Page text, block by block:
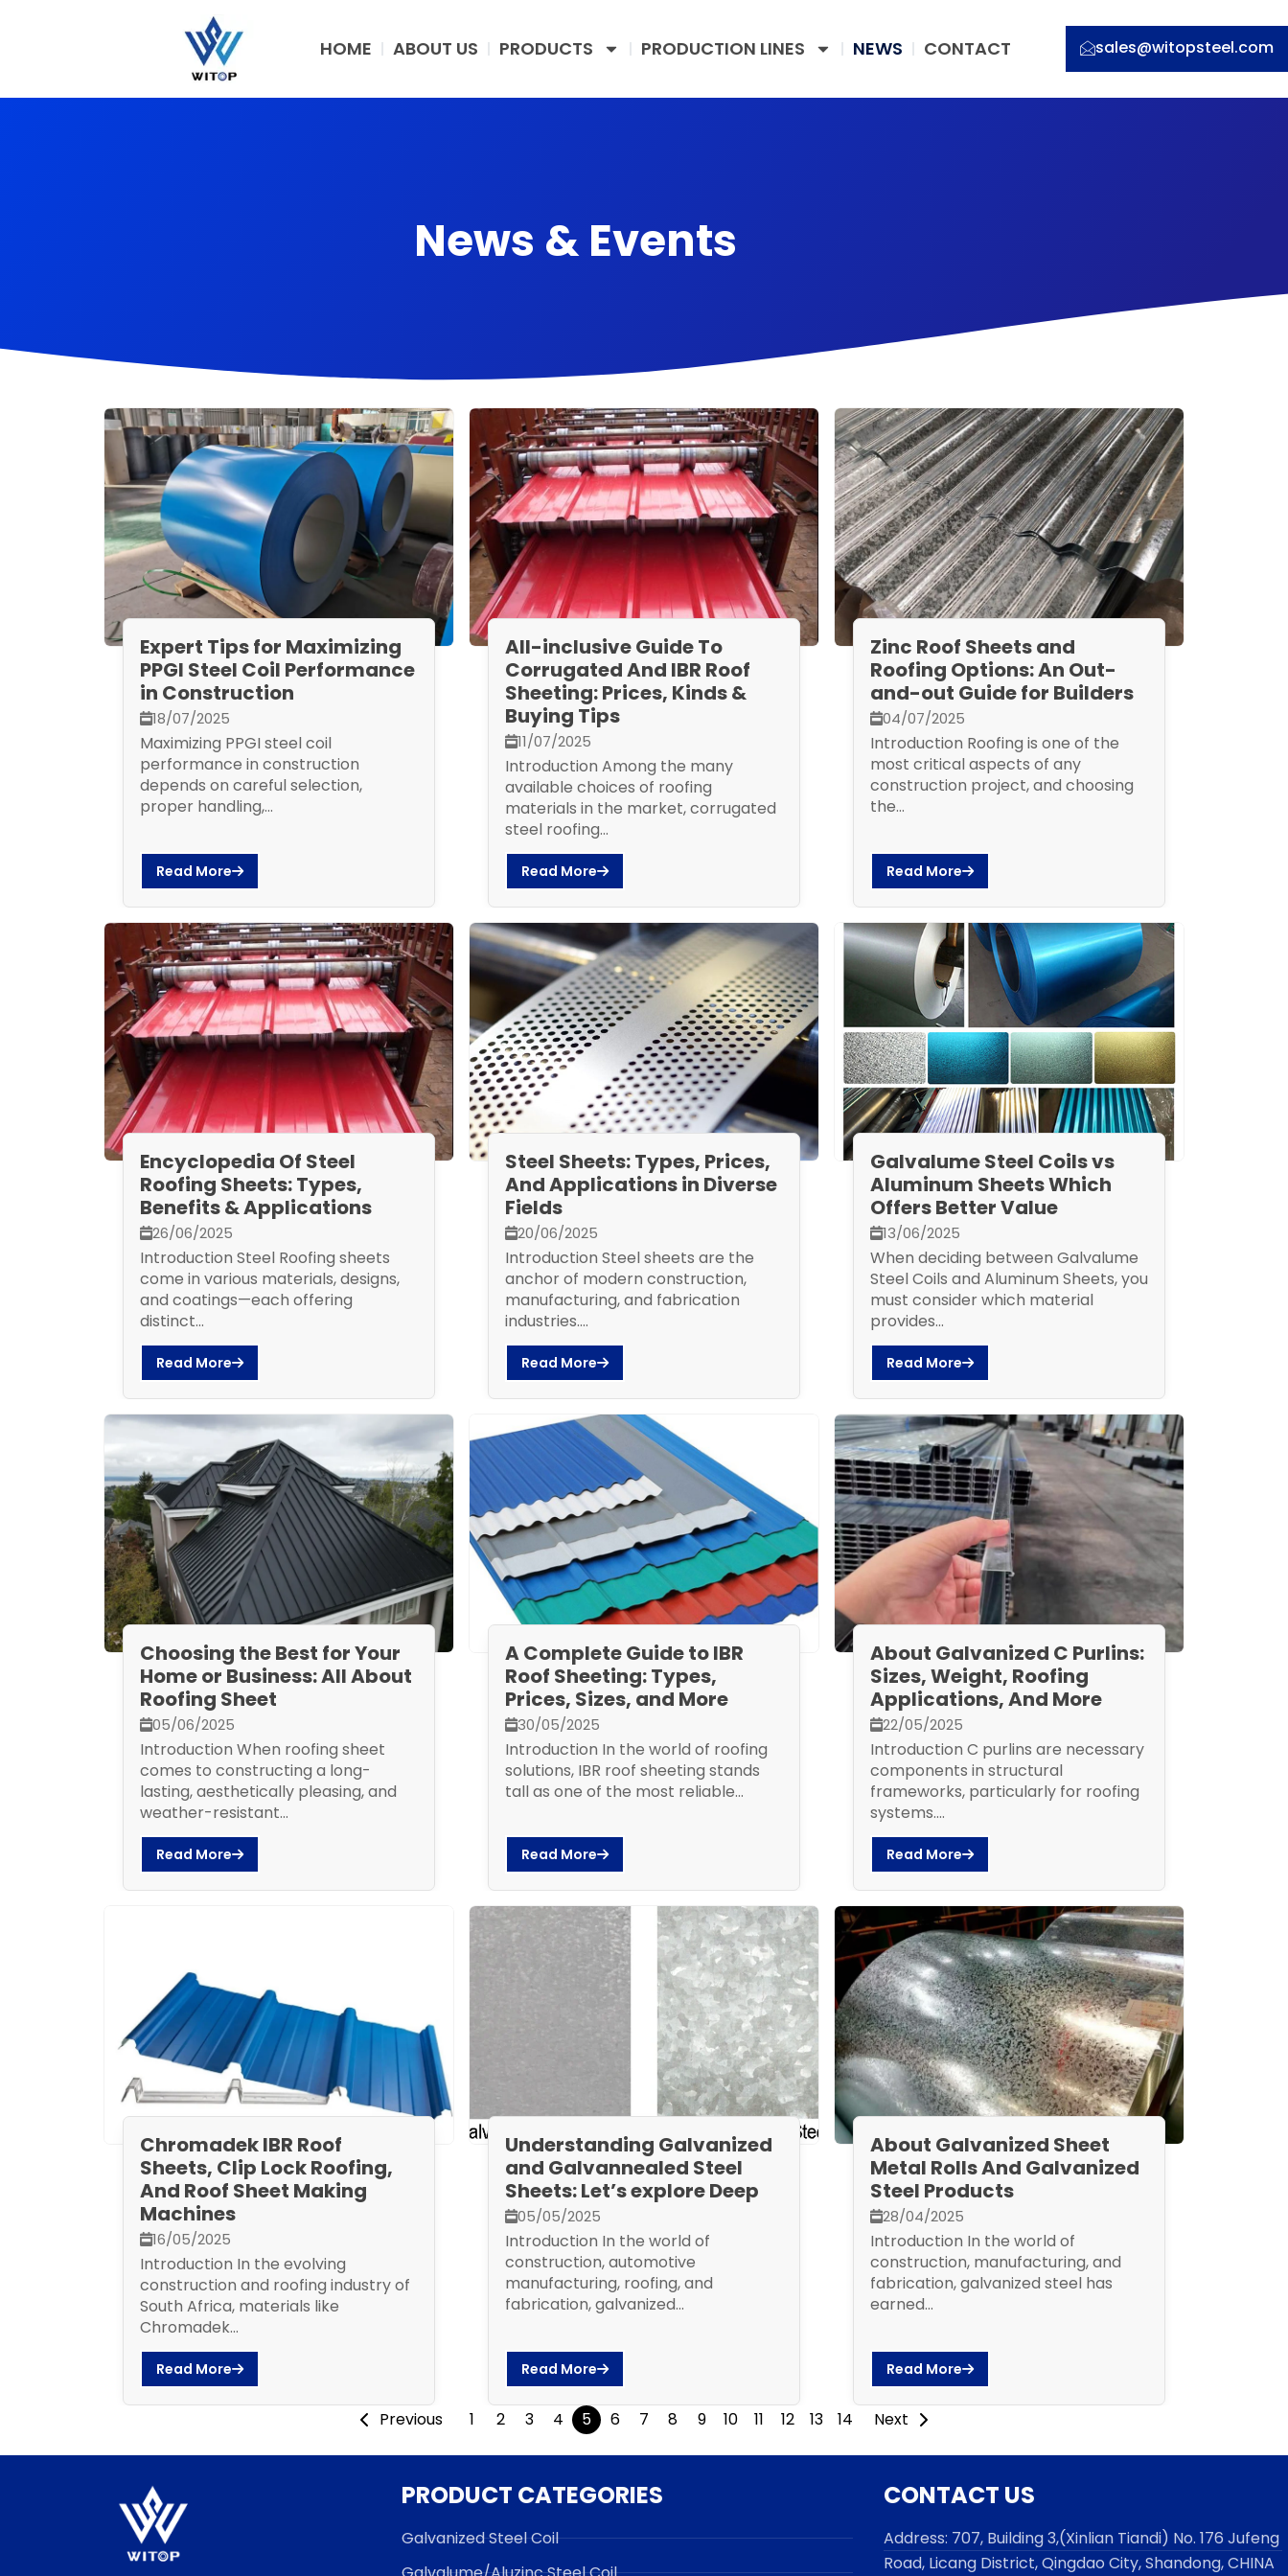
HOME ABOUT US PRODUCTS PRODUCTION LINES NEWS CONTACT sales@witopsteel.com
News & Events
Expert Tips for Maximizing
PPGI Steel Coil Performance
in Construction
18/07/2025
Maximizing PPGI steel coil
performance in construction
depends on careful selection,
proper handling,...
Read More
All-inclusive Guide To
Corrugated And IBR Roof
Sheeting: Prices, Kinds &
Buying Tips
11/07/2025
Introduction Among the many
available choices of roofing
materials in the market, corrugated
steel roofing...
Read More
Zinc Roof Sheets and
Roofing Options: An Out-
and-out Guide for Builders
04/07/2025
Introduction Roofing is one of the
most critical aspects of any
construction project, and choosing
the...
Read More
Encyclopedia Of Steel
Roofing Sheets: Types,
Benefits & Applications
26/06/2025
Introduction Steel Roofing sheets
come in various materials, designs,
and coatings—each offering
distinct...
Read More
Steel Sheets: Types, Prices,
And Applications in Diverse
Fields
20/06/2025
Introduction Steel sheets are the
anchor of modern construction,
manufacturing, and fabrication
industries....
Read More
Galvalume Steel Coils vs
Aluminum Sheets Which
Offers Better Value
13/06/2025
When deciding between Galvalume
Steel Coils and Aluminum Sheets, you
must consider which material
provides...
Read More
Choosing the Best for Your
Home or Business: All About
Roofing Sheet
05/06/2025
Introduction When roofing sheet
comes to constructing a long-
lasting, aesthetically pleasing, and
weather-resistant...
Read More
A Complete Guide to IBR
Roof Sheeting: Types,
Prices, Sizes, and More
30/05/2025
Introduction In the world of roofing
solutions, IBR roof sheeting stands
tall as one of the most reliable...
Read More
About Galvanized C Purlins:
Sizes, Weight, Roofing
Applications, And More
22/05/2025
Introduction C purlins are necessary
components in structural
frameworks, particularly for roofing
systems....
Read More
Chromadek IBR Roof
Sheets, Clip Lock Roofing,
And Roof Sheet Making
Machines
16/05/2025
Introduction In the evolving
construction and roofing industry of
South Africa, materials like
Chromadek...
Read More
Understanding Galvanized
and Galvannealed Steel
Sheets: Let’s explore Deep
05/05/2025
Introduction In the world of
construction, automotive
manufacturing, roofing, and
fabrication, galvanized...
Read More
About Galvanized Sheet
Metal Rolls And Galvanized
Steel Products
28/04/2025
Introduction In the world of
construction, manufacturing, and
fabrication, galvanized steel has
earned...
Read More
Previous 1 2 3 4 5 6 7 8 9 10 11 12 13 14 Next
PRODUCT CATEGORIES
Galvanized Steel Coil
CONTACT US
Address: 707, Building 3,(Xinlian Tiandi) No. 176 Jufeng
Road, Licang District, Qingdao City, Shandong, CHINA